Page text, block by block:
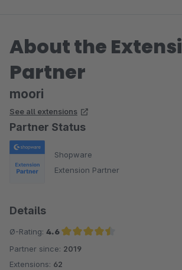
About the
Partner
moori
See all extensions
Partner Status
Shopware
Extension Partner
Details
Ø-Rating: 4.6
Average rating of 4.6 out of 5 stars
Partner since: 2019
Extensions: 62